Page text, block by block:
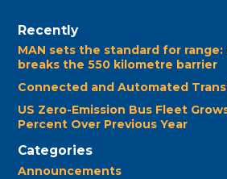
Recently
MAN sets the standard for
breaks the 550 kilometre barrier
Connected and Automated
US Zero-Emission Bus Fleet
Percent Over Previous Year
Categories
Announcements